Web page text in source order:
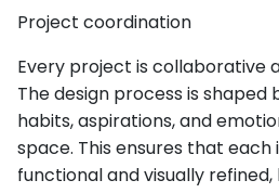
Project coordination
Every project is collaborative
The design process is shaped
habits, aspirations, and
space. This ensures that each
functional and visually